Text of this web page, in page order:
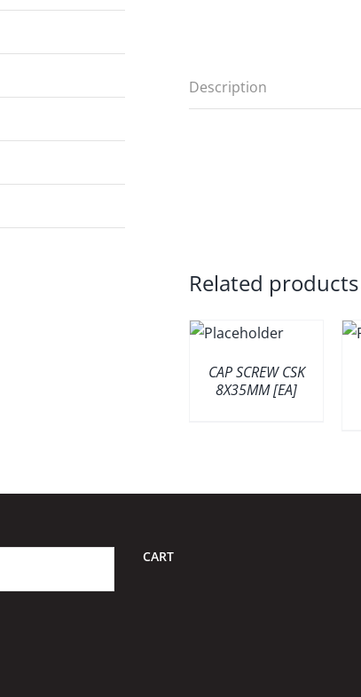
Description
Related products
CAP SCREW CSK
8X35MM [EA]
CART